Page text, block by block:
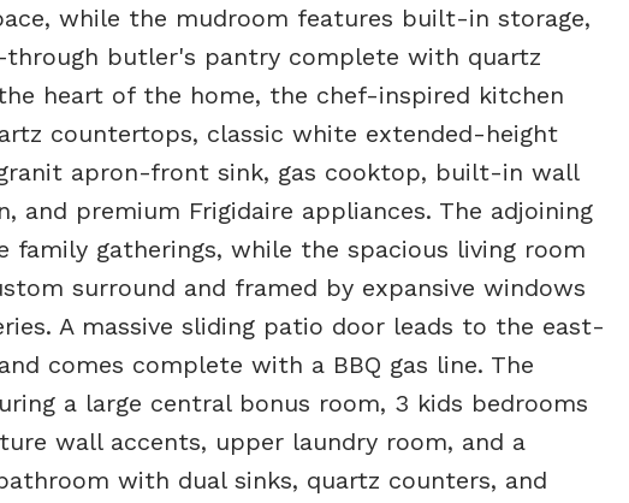
while the mudroom features built-in storage,
through butler's pantry complete with quartz
heart of the home, the chef-inspired kitchen
countertops, classic white extended-height
apron-front sink, gas cooktop, built-in wall
and premium Frigidaire appliances. The adjoining
family gatherings, while the spacious living room
surround and framed by expansive windows
A massive sliding patio door leads to the east-
comes complete with a BBQ gas line. The
a large central bonus room, 3 kids bedrooms
wall accents, upper laundry room, and a
with dual sinks, quartz counters, and